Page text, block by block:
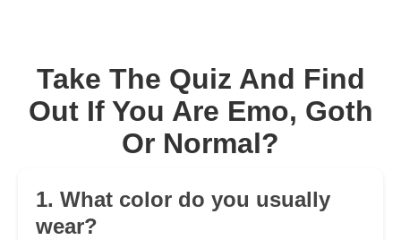
Take The Quiz And Find
Out If You Are Emo, Goth
Or Normal?
1. What color do you usually
wear?